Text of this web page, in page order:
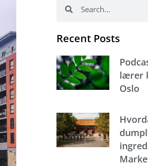
Recent Posts
lærer
Oslo